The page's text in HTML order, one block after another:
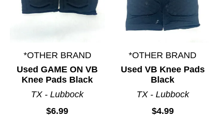
*OTHER BRAND
Used GAME ON VB
Knee Pads Black
TX - Lubbock
$6.99
*OTHER BRAND
Used VB Knee Pads
Black
TX - Lubbock
$4.99